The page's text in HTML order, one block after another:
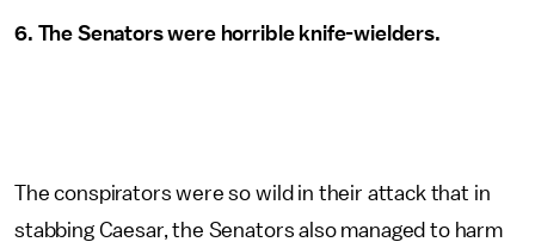
6. The Senators were horrible knife-wielders.
The conspirators were so wild in their attack that in
stabbing Caesar, the Senators also managed to harm